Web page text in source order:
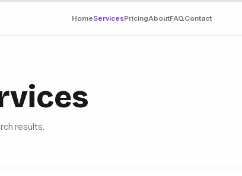
HomeServicesPricingAboutFAQContact
results.